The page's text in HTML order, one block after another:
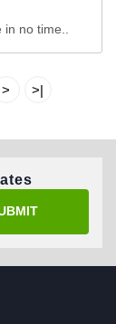
no time..
> >|